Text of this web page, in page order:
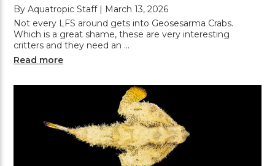
By Aquatropic Staff | March 13, 2026
Not every LFS around gets into Geosesarma Crabs.
Which is a great shame, these are very interesting
critters and they need an …
Read more